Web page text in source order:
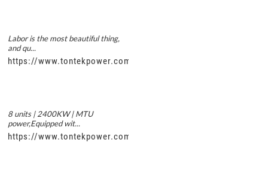
Labor is the most beautiful thing,
and qu...
https://www.tontekpower.com/uploads/
8 units | 2400KW | MTU
power,Equipped wit...
https://www.tontekpower.com/uploads/